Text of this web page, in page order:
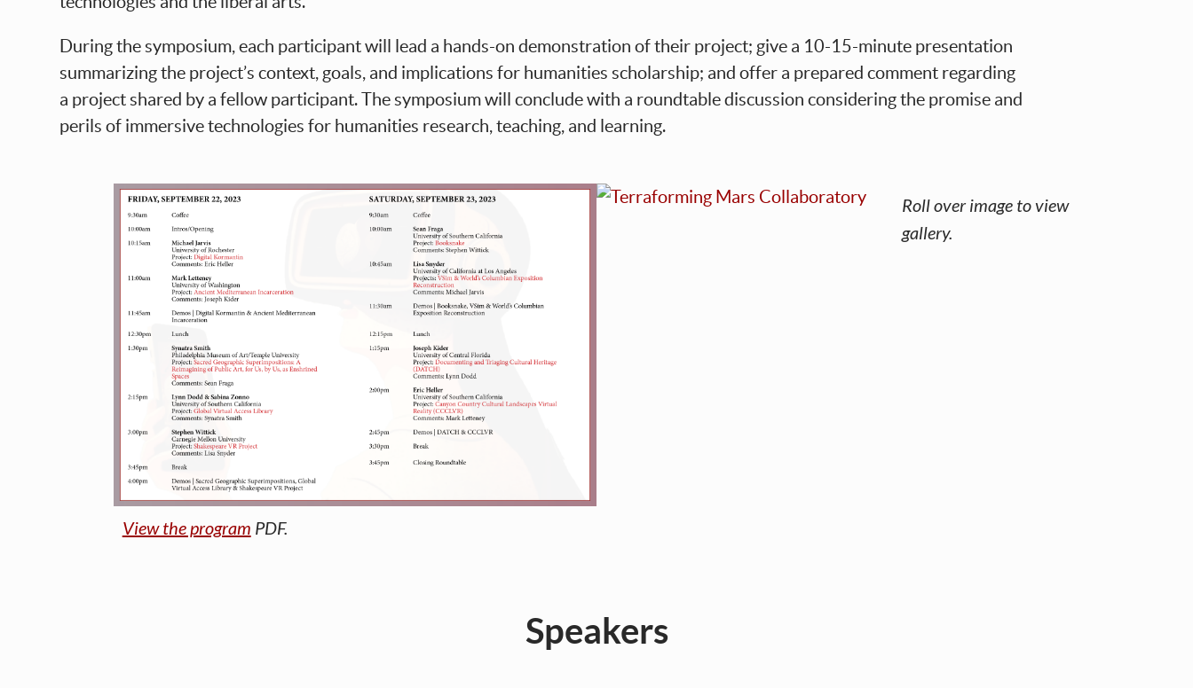
During the symposium, each participant will lead a hands-on demonstration of their project; give a 10-15-minute presentation
summarizing the project’s context, goals, and implications for humanities scholarship; and offer a prepared comment regarding
a project shared by a fellow participant. The symposium will conclude with a roundtable discussion considering the promise and
perils of immersive technologies for humanities research, teaching, and learning.
View the program PDF.
Roll over image to view
gallery.
Speakers